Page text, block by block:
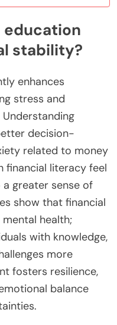
education
stability?
enhances
stress and
decision-
related to money
financial literacy feel
greater sense of
show that financial
health;
with knowledge,
more
fosters resilience,
balance